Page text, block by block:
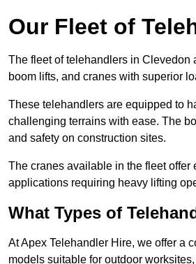
Our Fleet of
The fleet of telehandlers in Clevedon
boom lifts, and cranes with superior
These telehandlers are equipped to
challenging terrains with ease. The
and safety on construction sites.
The cranes available in the fleet offer
applications requiring heavy lifting
What Types of
At Apex Telehandler Hire, we offer a
models suitable for outdoor